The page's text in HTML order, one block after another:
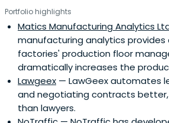
Portfolio highlights
Matics Manufacturing Analytics
manufacturing analytics
factories' production floor
dramatically increases the
Lawgeex — LawGeex automates
and negotiating contracts
than lawyers.